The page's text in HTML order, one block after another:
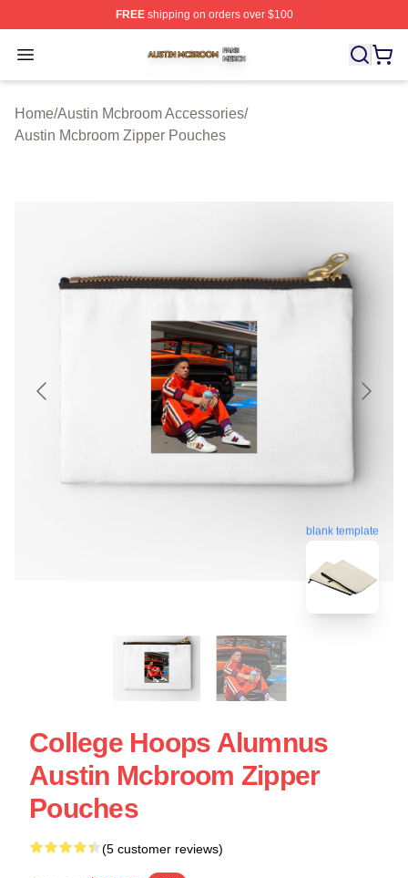
FREEshipping on orders over $100
Open menu
Austin Mcbroom Shop ⚡️ Officially Licensed Austin
Home/Austin Mcbroom Accessories/
Austin Mcbroom Zipper Pouches
blank template
College Hoops Alumnus
Austin Mcbroom Zipper
Pouches
(5 customer reviews)